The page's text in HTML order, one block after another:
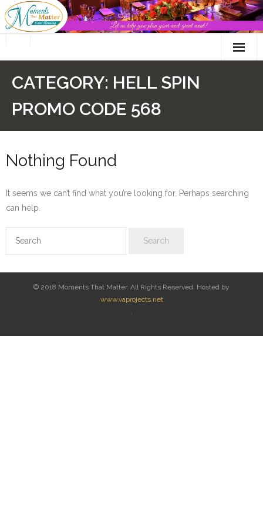
Skip
to
CATEGORY: HELL SPIN
PROMO CODE 568
Nothing Found
It seems we can’t find what you’re looking for. Perhaps searching
can help.
© 2018 Moments That Matter. All Rights Reserved. Hosted by
www.vaprojects.net
.